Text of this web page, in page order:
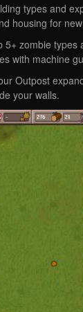
types and
housing for
zombie
with machine
Outpost
your walls.